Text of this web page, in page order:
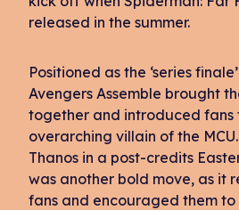
released in the summer.
Positioned as the ‘series
Avengers Assemble brought
together and introduced fans
overarching villain of the
Thanos in a post-credits
was another bold move, as it
fans and encouraged them